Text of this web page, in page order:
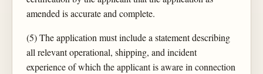
amended is accurate and complete.
(5) The application must include a statement describing
all relevant operational, shipping, and incident
experience of which the applicant is aware in connection